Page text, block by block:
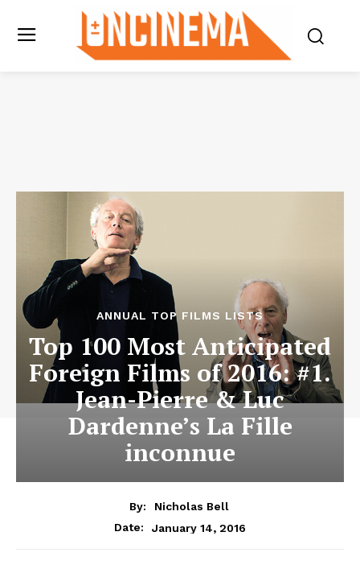
ANNUAL TOP FILMS LISTS
Top 100 Most Anticipated
Foreign Films of 2016: #1.
Jean-Pierre & Luc
Dardenne’s La Fille
inconnue
By:
Nicholas Bell
Date:
January 14, 2016